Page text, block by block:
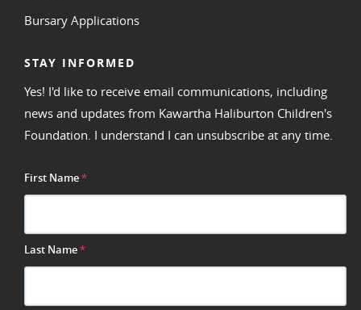
Bursary Applications
STAY INFORMED
Yes! I'd like to receive email communications, including
news and updates from Kawartha Haliburton Children's
Foundation. I understand I can unsubscribe at any time.
First Name*
Last Name*